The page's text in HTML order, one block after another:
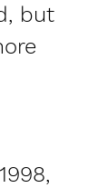
but